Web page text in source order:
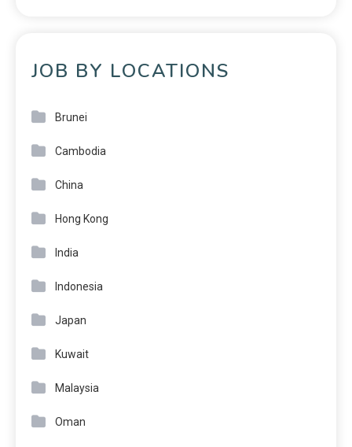
JOB BY LOCATIONS
Brunei
Cambodia
China
Hong Kong
India
Indonesia
Japan
Kuwait
Malaysia
Oman